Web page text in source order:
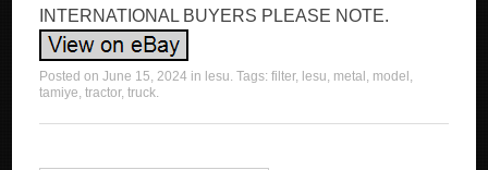
INTERNATIONAL BUYERS PLEASE NOTE.
Posted onJune 15, 2024 in lesu. Tags:filter, lesu, metal , model ,
tamiye,tractor,truck.